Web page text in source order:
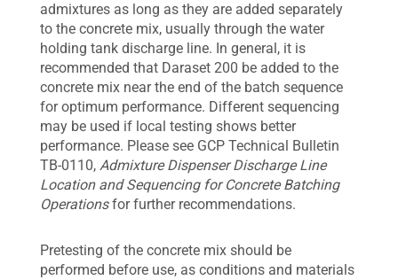
admixtures as long as they are added separately
to the concrete mix, usually through the water
holding tank discharge line. In general, it is
recommended that Daraset 200 be added to the
concrete mix near the end of the batch sequence
for optimum performance. Different sequencing
may be used if local testing shows better
performance. Please see GCP Technical Bulletin
TB-0110, Admixture Dispenser Discharge Line
Location and Sequencing for Concrete Batching
Operationsfor further recommendations.
Pretesting of the concrete mix should be
performed before use, as conditions and materials